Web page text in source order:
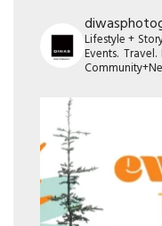
Lifestyle +
Events.